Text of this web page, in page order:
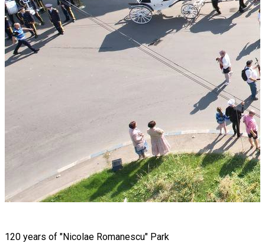
120 years of "Nicolae Romanescu" Park